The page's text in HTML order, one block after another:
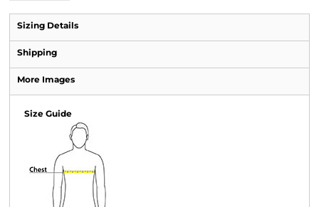
Sizing Details
Shipping
More Images
Size Guide